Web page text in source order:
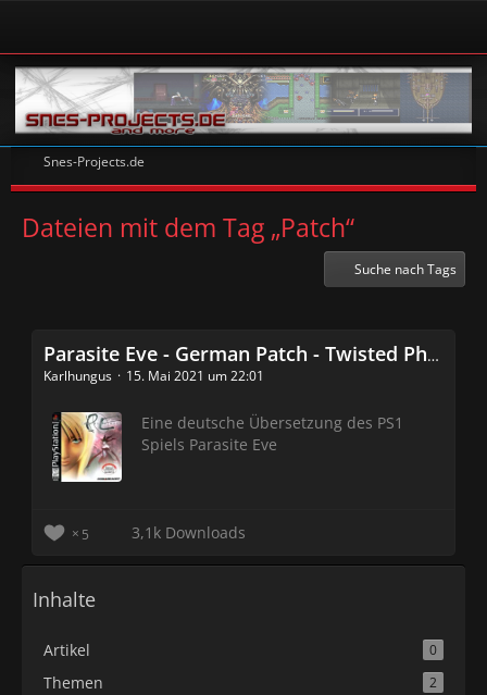
Snes-Projects.de
Dateien mit dem Tag „Patch“
Suche nach Tags
Parasite Eve - German Patch - Twisted Phoenix Crew
Karlhungus 15. Mai 2021 um 22:01
Eine deutsche Übersetzung des PS1
Spiels Parasite Eve
5 3,1k Downloads
Inhalte
Artikel 0
Themen 2